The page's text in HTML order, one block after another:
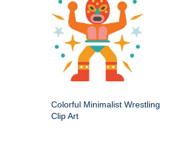
Colorful Minimalist Wrestling
Clip Art